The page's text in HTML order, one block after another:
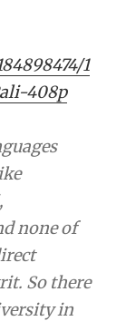
1
408p
none of
So there
in